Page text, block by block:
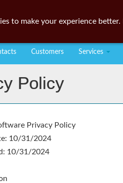
Customers Services
Policy
Privacy Policy
10/31/2024
10/31/2024
to make your experience